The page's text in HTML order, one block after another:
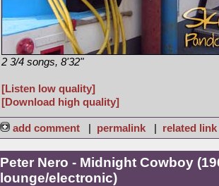
2 3/4 songs, 8'32"
[Listen low quality]
[Download high quality]
add comment | permalink | related link
Peter Nero - Midnight Cowboy
lounge/electronic)